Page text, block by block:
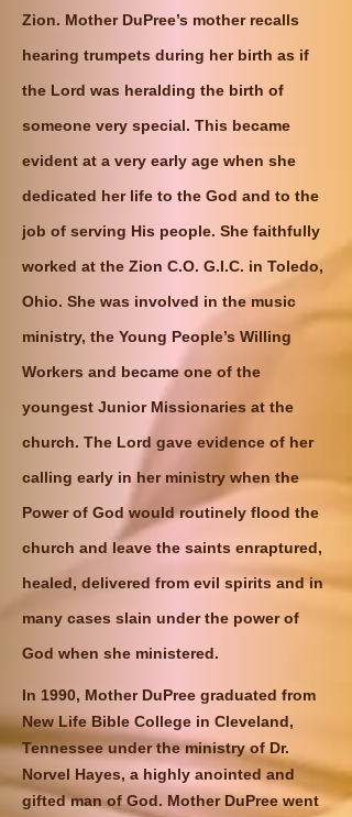
Zion. Mother DuPree’s mother recalls
hearing trumpets during her birth as if
the Lord was heralding the birth of
someone very special. This became
evident at a very early age when she
dedicated her life to the God and to the
job of serving His people. She faithfully
worked at the Zion C.O. G.I.C. in Toledo,
Ohio. She was involved in the music
ministry, the Young People’s Willing
Workers and became one of the
youngest Junior Missionaries at the
church. The Lord gave evidence of her
calling early in her ministry when the
Power of God would routinely flood the
church and leave the saints enraptured,
healed, delivered from evil spirits and in
many cases slain under the power of
God when she ministered.
In 1990, Mother DuPree graduated from
New Life Bible College in Cleveland,
Tennessee under the ministry of Dr.
Norvel Hayes, a highly anointed and
gifted man of God. Mother DuPree went